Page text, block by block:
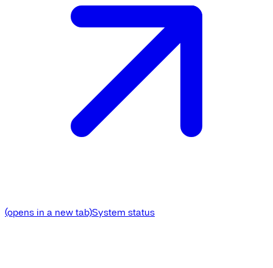
(opens in a new tab)System status